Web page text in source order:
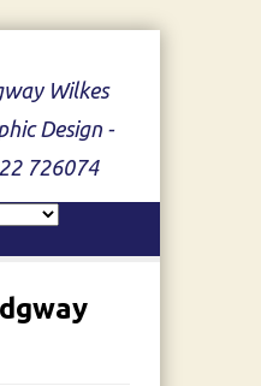
Wilkes
Design -
726074